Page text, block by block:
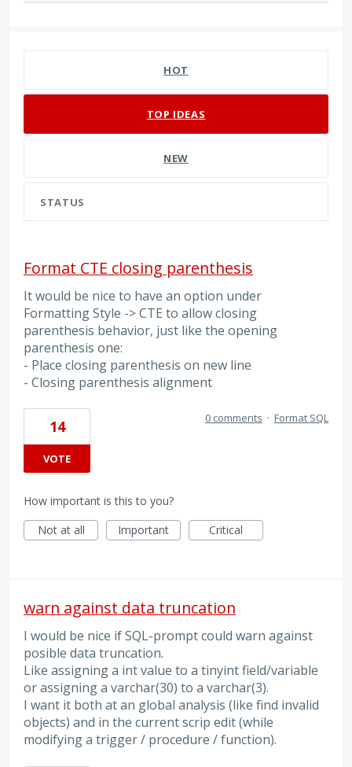
HOT
TOP IDEAS
NEW
STATUS
Format CTE closing parenthesis
It would be nice to have an option under
Formatting Style -> CTE to allow closing
parenthesis behavior, just like the opening
parenthesis one:
- Place closing parenthesis on new line
- Closing parenthesis alignment
14
VOTE
0 comments · Format SQL
How important is this to you?
Not at all
Important Critical
warn against data truncation
I would be nice if SQL-prompt could warn against
posible data truncation.
Like assigning a int value to a tinyint field/variable
or assigning a varchar(30) to a varchar(3).
I want it both at an global analysis (like find invalid
objects) and in the current scrip edit (while
modifying a trigger / procedure / function).